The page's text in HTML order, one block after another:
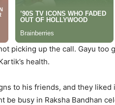
picking up the call. Gayu
health.
to his friends, and they
busy in Raksha Bandhan